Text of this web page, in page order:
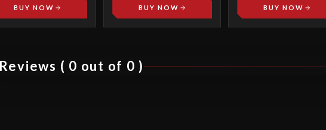
BUY NOW BUY NOW BUY NOW
( 0 out of 0 )